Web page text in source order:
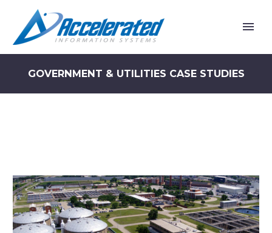
GOVERNMENT & UTILITIES CASE STUDIES